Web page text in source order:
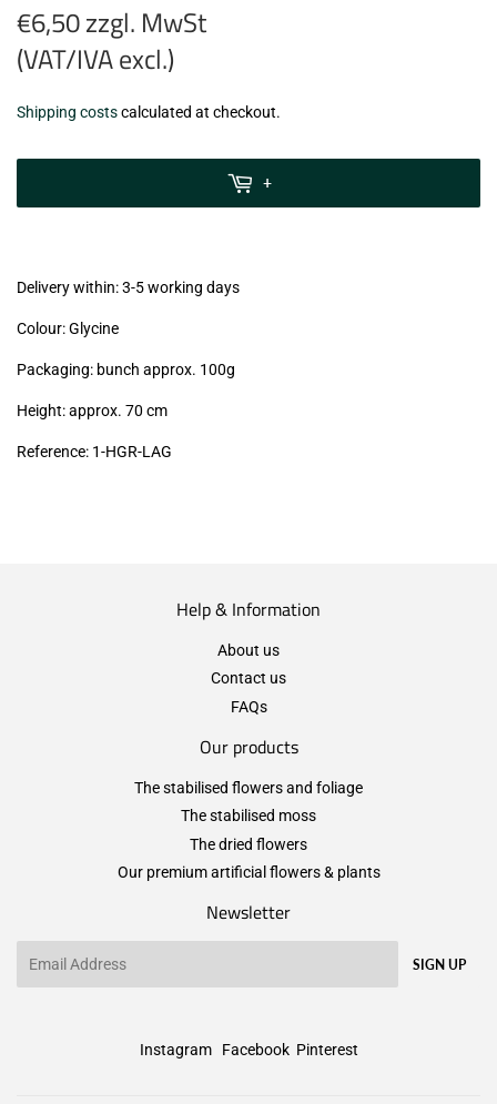
€6,50 zzgl. MwSt
(VAT/IVA excl.)
€6,50
zzgl.
Shipping costscalculated at checkout.
+
Delivery within: 3-5 working days
Colour: Glycine
Packaging: bunch approx. 100g
Height: approx. 70 cm
Reference: 1-HGR-LAG
Help & Information
About us
Contact us
FAQs
Our products
The stabilised flowers and foliage
The stabilised moss
The dried flowers
Our premium artificial flowers & plants
Newsletter
SIGN UP
Instagram Facebook Pinterest